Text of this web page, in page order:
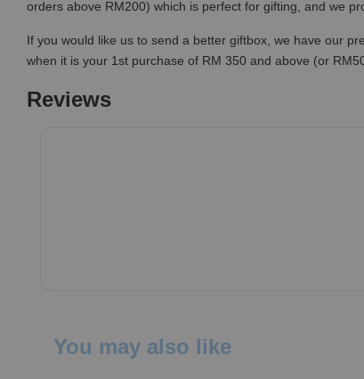
orders above RM200) which is perfect for gifting, and we
If you would like us to send a better giftbox, we have our
when it is your 1st purchase of RM 350 and above (or
Reviews
You may also like